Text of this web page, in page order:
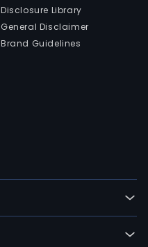
Disclosure Library
General Disclaimer
Brand Guidelines